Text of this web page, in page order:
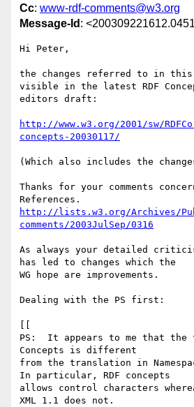
Cc: www-rdf-comments@w3.org
Message-Id :
Hi Peter,
the changes referred to in this
visible in the latest RDF
editors draft:
http://www.w3.org/2001/sw/
concepts-20030117/
(Which also includes the
Thanks for your comments
http://lists.w3.org/Archives/
comments/2003JulSep/0316
As always your detailed
has led to changes which the
WG hope are improvements.
Dealing with the PS first:
PS:  It appears to me that the
Concepts is different
from the translation in
In particular, RDF concepts
allows control characters
XML 1.1 does not.